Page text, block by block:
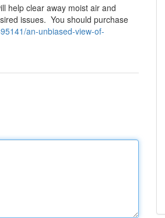
help clear away moist air and
issues. You should purchase
an-unbiased-view-of-